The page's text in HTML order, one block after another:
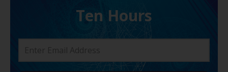
Ten Hours